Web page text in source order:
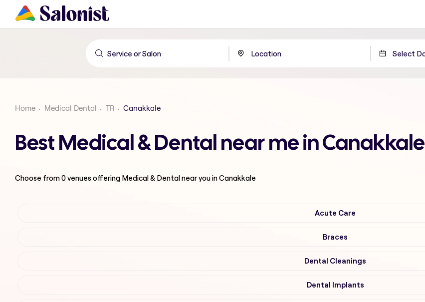
Home Medical Dental TR Canakkale
Best Medical & Dental near me in Canakkale
Choose from0venues offering Medical & Dentalnear you in Canakkale
Acute Care
Braces
Dental Cleanings
Dental Implants